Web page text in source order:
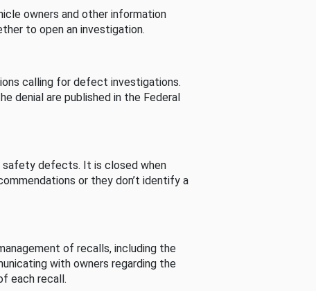
owners and other information
to open an investigation.
calling for defect investigations.
denial are published in the Federal
safety defects. It is closed when
or they don’t identify a
of recalls, including the
with owners regarding the
each recall.